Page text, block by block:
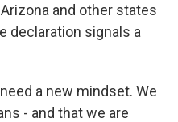
and other states
declaration signals a
a new mindset. We
- and that we are